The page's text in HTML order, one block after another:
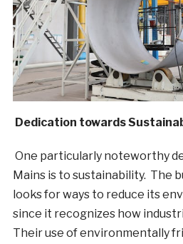
Dedication towards
One particularly noteworthy
Mains is to sustainability. The
looks for ways to reduce its
since it recognizes how
Their use of environmentally